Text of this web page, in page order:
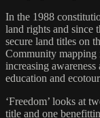
In the 1988
land rights and since
secure land titles on
Community mapping
increasing
education and
‘Freedom’ looks at
title and one